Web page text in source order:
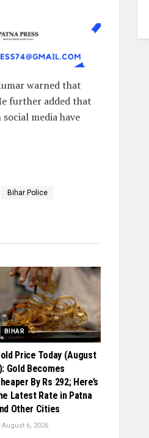
warned that
further added that
media have
Bihar Police
BIHAR
Price Today (August
Gold Becomes
By Rs 292; Here’s
Latest Rate in Patna
Other Cities
August 6, 2026